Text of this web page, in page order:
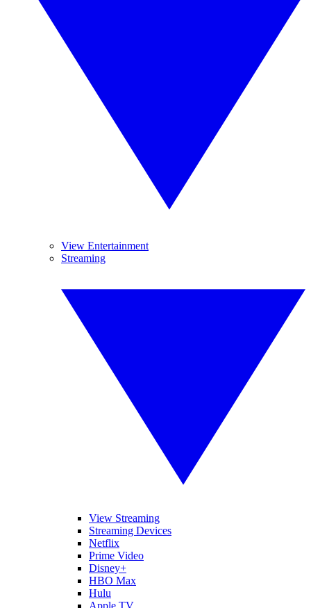
View Entertainment
Streaming
View Streaming
Streaming Devices
Netflix
Prime Video
Disney+
HBO Max
Hulu
Apple TV